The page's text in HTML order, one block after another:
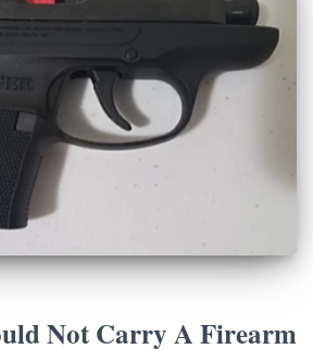
Not Carry A Firearm